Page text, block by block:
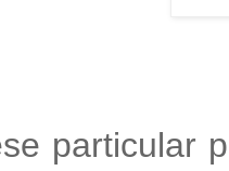
particular